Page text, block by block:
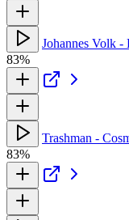
Johannes Volk -
83%
Trashman -
83%